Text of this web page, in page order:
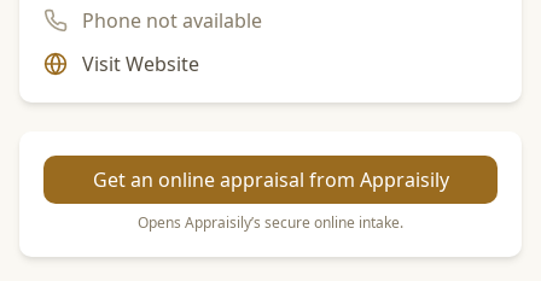
Phone not available
Visit Website
Get an online appraisal from Appraisily
Opens Appraisily’s secure online intake.